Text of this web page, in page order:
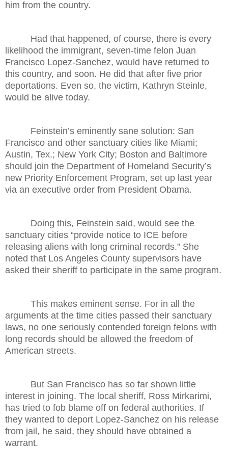
him from the country.
Had that happened, of course, there is every
likelihood the immigrant, seven-time felon Juan
Francisco Lopez-Sanchez, would have returned to
this country, and soon. He did that after five prior
deportations. Even so, the victim, Kathryn Steinle,
would be alive today.
Feinstein’s eminently sane solution: San
Francisco and other sanctuary cities like Miami;
Austin, Tex.; New York City; Boston and Baltimore
should join the Department of Homeland Security’s
new Priority Enforcement Program, set up last year
via an executive order from President Obama.
Doing this, Feinstein said, would see the
sanctuary cities “provide notice to ICE before
releasing aliens with long criminal records.” She
noted that Los Angeles County supervisors have
asked their sheriff to participate in the same program.
This makes eminent sense. For in all the
arguments at the time cities passed their sanctuary
laws, no one seriously contended foreign felons with
long records should be allowed the freedom of
American streets.
But San Francisco has so far shown little
interest in joining. The local sheriff, Ross Mirkarimi,
has tried to fob blame off on federal authorities. If
they wanted to deport Lopez-Sanchez on his release
from jail, he said, they should have obtained a
warrant.